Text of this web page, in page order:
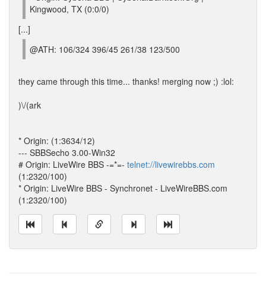
Kingwood, TX (0:0/0)
[...]
@ATH: 106/324 396/45 261/38 123/500
they came through this time... thanks! merging now ;) :lol:
)\/(ark
* Origin: (1:3634/12)
--- SBBSecho 3.00-Win32
# Origin: LiveWire BBS -=*=- telnet://livewirebbs.com
(1:2320/100)
* Origin: LiveWire BBS - Synchronet - LiveWireBBS.com
(1:2320/100)